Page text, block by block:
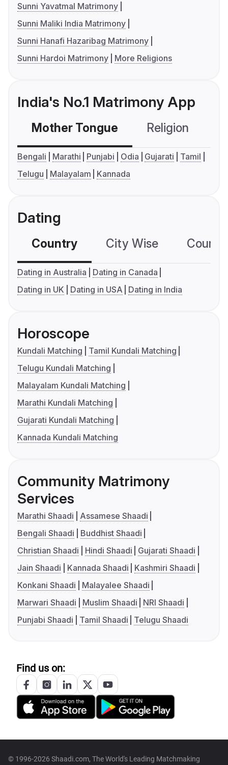
Sunni Yavatmal Matrimony
Sunni Maliki India Matrimony
Sunni Hanafi Hazaribag Matrimony
Sunni Hardoi Matrimony
More Religions
India's No.1 Matrimony App
Mother Tongue Religion
Bengali Marathi Punjabi Odia Gujarati
Tamil
Telugu
Malayalam Kannada
Dating
Country City Wise
Dating in Australia
Dating in Canada
Dating in UK
Dating in USA Dating in India
Horoscope
Kundali Matching
Tamil Kundali Matching
Telugu Kundali Matching
Malayalam Kundali Matching
Marathi Kundali Matching
Gujarati Kundali Matching
Kannada Kundali Matching
Community Matrimony
Services
Marathi Shaadi
Assamese Shaadi
Bengali Shaadi
Buddhist Shaadi
Christian Shaadi
Hindi Shaadi
Gujarati Shaadi
Jain Shaadi
Kannada Shaadi
Kashmiri Shaadi
Konkani Shaadi
Malayalee Shaadi
Marwari Shaadi
Muslim Shaadi
NRI Shaadi
Punjabi Shaadi
Tamil Shaadi Telugu Shaadi
Find us on:
© 1996-2026 Shaadi.com, The World's Leading Matchmaking